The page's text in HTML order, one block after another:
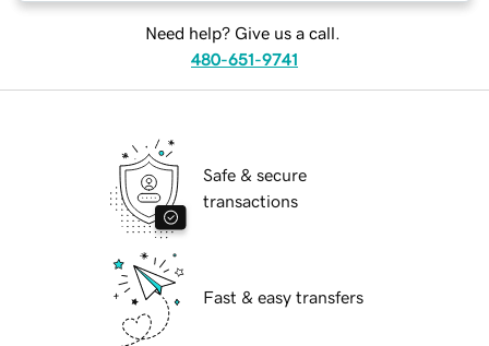
Need help? Give us a call.
480-651-9741
Safe & secure
transactions
Fast & easy transfers